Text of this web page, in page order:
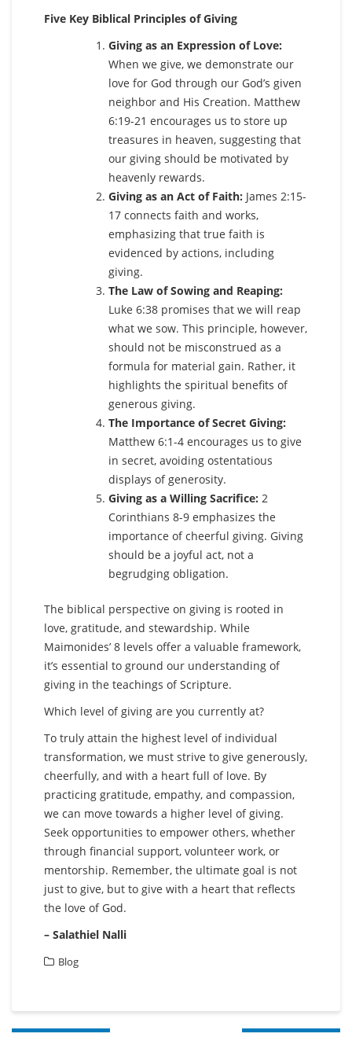
Five Key Biblical Principles of Giving
Giving as an Expression of Love:
When we give, we demonstrate our
love for God through our God’s given
neighbor and His Creation. Matthew
6:19-21 encourages us to store up
treasures in heaven, suggesting that
our giving should be motivated by
heavenly rewards.
Giving as an Act of Faith: James 2:15-
17 connects faith and works,
emphasizing that true faith is
evidenced by actions, including
giving.
The Law of Sowing and Reaping:
Luke 6:38 promises that we will reap
what we sow. This principle, however,
should not be misconstrued as a
formula for material gain. Rather, it
highlights the spiritual benefits of
generous giving.
The Importance of Secret Giving:
Matthew 6:1-4 encourages us to give
in secret, avoiding ostentatious
displays of generosity.
Giving as a Willing Sacrifice: 2
Corinthians 8-9 emphasizes the
importance of cheerful giving. Giving
should be a joyful act, not a
begrudging obligation.
The biblical perspective on giving is rooted in
love, gratitude, and stewardship. While
Maimonides’ 8 levels offer a valuable framework,
it’s essential to ground our understanding of
giving in the teachings of Scripture.
Which level of giving are you currently at?
To truly attain the highest level of individual
transformation, we must strive to give generously,
cheerfully, and with a heart full of love. By
practicing gratitude, empathy, and compassion,
we can move towards a higher level of giving.
Seek opportunities to empower others, whether
through financial support, volunteer work, or
mentorship. Remember, the ultimate goal is not
just to give, but to give with a heart that reflects
the love of God.
– Salathiel Nalli
Blog
Post